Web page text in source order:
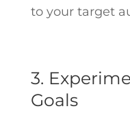
to your target
3.
Goals